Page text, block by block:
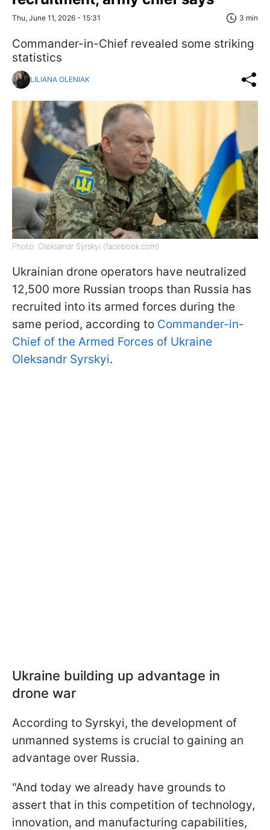
Thu, June 11, 2026 - 15:31 3 min
Commander-in-Chief revealed some striking
statistics
LILIANA OLENIAK
Photo: Oleksandr Syrskyi (facebook.com)
Ukrainian drone operators have neutralized
12,500 more Russian troops than Russia has
recruited into its armed forces during the
same period, according to Commander-in-
Chief of the Armed Forces of Ukraine
Oleksandr Syrskyi.
Ukraine building up advantage in
drone war
According to Syrskyi, the development of
unmanned systems is crucial to gaining an
advantage over Russia.
"And today we already have grounds to
assert that in this competition of technology,
innovation, and manufacturing capabilities,